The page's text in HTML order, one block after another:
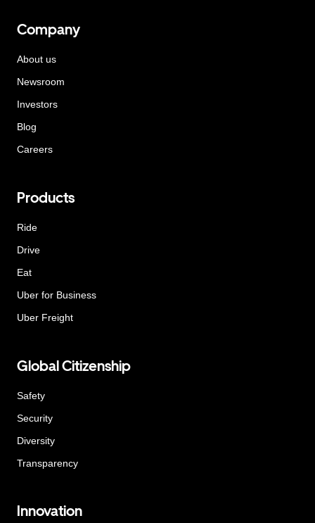
Company
About us
Newsroom
Investors
Blog
Careers
Products
Ride
Drive
Eat
Uber for Business
Uber Freight
Global Citizenship
Safety
Security
Diversity
Transparency
Innovation